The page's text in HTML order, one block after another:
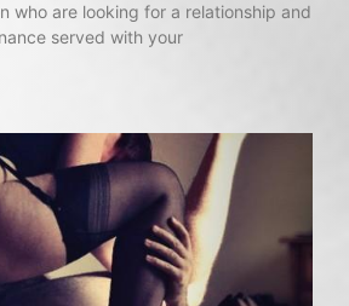
who are looking for a relationship and
served with your